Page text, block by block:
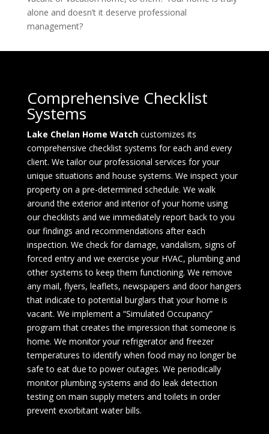
alone and doesn’t it deserve professional
management?
Comprehensive Checklist
Systems
Lake Chelan Home Watchcustomizes its
comprehensive checklist systems for each and every
client. We tailor our professional services for your
unique situations and house systems. We inspect your
property on a pre-determined schedule. We walk
around the exterior and interior of your home using
our checklists and we immediately report back to you
our findings and recommendations after each
inspection. We check for damage, vandalism, signs of
forced entry and we exercise your HVAC, plumbing and
other systems to keep them functioning. We remove
any mail, flyers, leaflets, newspapers and door hangers
that indicate to potential burglars that your home is
vacant. We implement a “Simulated Occupancy”
program that creates the impression that someone is
home. We monitor your refrigerator and freezer
temperatures to identify when food may no longer be
safe to eat due to power outages. We periodically
monitor plumbing systems and do leak detection
testing on main supply meters and toilets in order
prevent exorbitant water bills.